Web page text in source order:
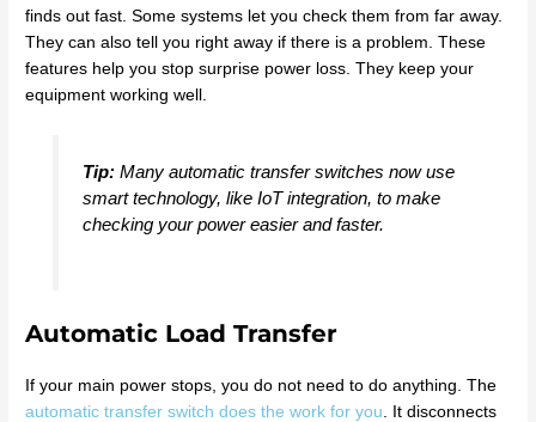
finds out fast. Some systems let you check them from far away.
They can also tell you right away if there is a problem. These
features help you stop surprise power loss. They keep your
equipment working well.
Tip:Many automatic transfer switches now use
smart technology, like IoT integration, to make
checking your power easier and faster.
Automatic Load Transfer
If your main power stops, you do not need to do anything. The
automatic transfer switch does the work for you . It disconnects